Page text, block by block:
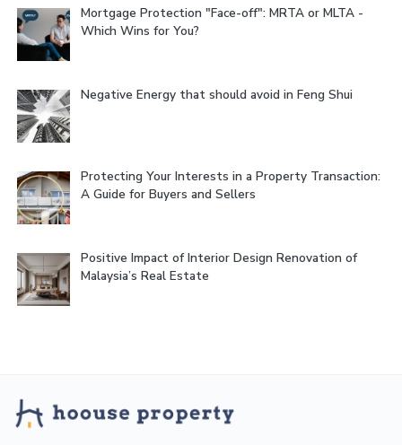
Mortgage Protection "Face-off": MRTA or MLTA -
Which Wins for You?
Negative Energy that should avoid in Feng Shui
Protecting Your Interests in a Property Transaction:
A Guide for Buyers and Sellers
Positive Impact of Interior Design Renovation of
Malaysia’s Real Estate